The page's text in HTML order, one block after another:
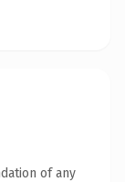
of any